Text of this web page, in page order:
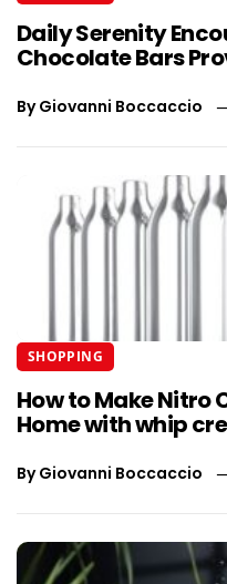
Daily Serenity
Chocolate Bars
ByGiovanni Boccaccio
SHOPPING
How to Make Nitro
Home with whip
ByGiovanni Boccaccio